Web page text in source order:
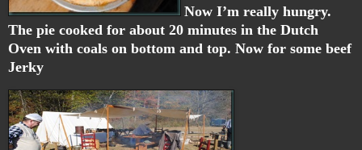
Now I’m really hungry.
The pie cooked for about 20 minutes in the Dutch
Oven with coals on bottom and top. Now for some beef
Jerky